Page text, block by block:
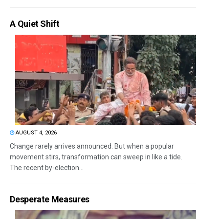
A Quiet Shift
AUGUST 4, 2026
Change rarely arrives announced. But when a popular
movement stirs, transformation can sweep in like a tide.
The recent by-election...
Desperate Measures